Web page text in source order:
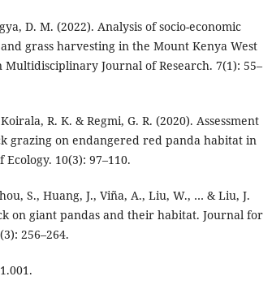
D. M. (2022). Analysis of socio-economic
grass harvesting in the Mount Kenya West
Journal of Research. 7(1): 55–
R. K. & Regmi, G. R. (2020). Assessment
grazing on endangered red panda habitat in
10(3): 97–110.
S., Huang, J., Viña, A., Liu, W., … & Liu, J.
on giant pandas and their habitat. Journal for
256–264.